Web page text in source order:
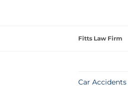
Fitts Law Firm
Car Accidents